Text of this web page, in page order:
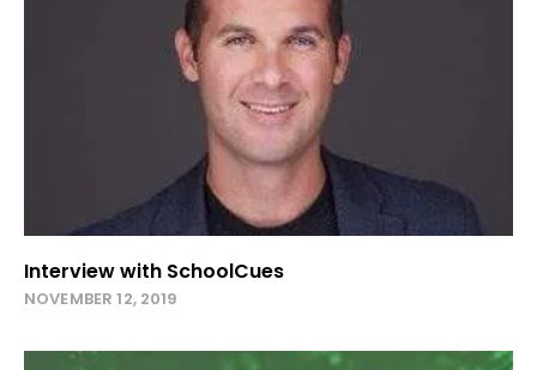
Interview with SchoolCues
NOVEMBER 12, 2019